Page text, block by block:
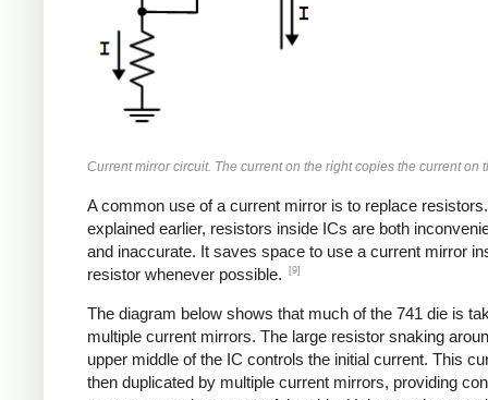
Current mirror circuit. The current on the right copies the current on
A common use of a current mirror is to replace
explained earlier, resistors inside ICs are both
and inaccurate. It saves space to use a current mirror
resistor whenever possible.
[9]
The diagram below shows that much of the 741 die is
multiple current mirrors. The large resistor snaking
upper middle of the IC controls the initial current. This
then duplicated by multiple current mirrors, providing